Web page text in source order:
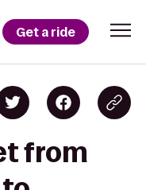
Get a ride
from